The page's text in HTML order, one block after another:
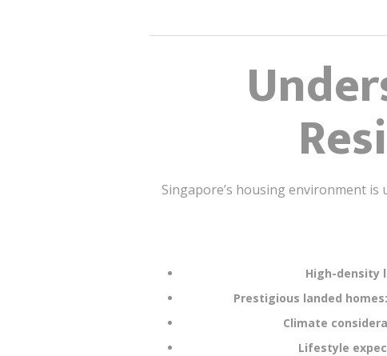
Singapore’s housing environment
High-density
Prestigious landed homes:
Climate
Lifestyle